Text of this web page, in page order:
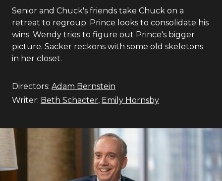
Senior and Chuck's friends take Chuck on a
retreat to regroup. Prince looks to consolidate his
wins. Wendy tries to figure out Prince's bigger
picture. Sacker reckons with some old skeletons
in her closet.
Directors: Adam Bernstein
Writer: Beth Schacter, Emily Hornsby